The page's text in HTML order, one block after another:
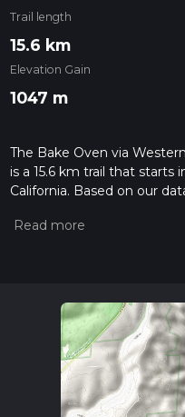
Trail length
15.6 km
Elevation Gain
1047 m
The Bake Oven via
is a 15.6 km trail that starts
California. Based on our
measuring the difficulty of
read about how we